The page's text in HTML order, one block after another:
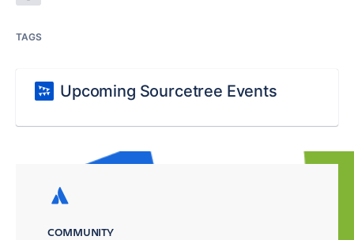
TAGS
Upcoming Sourcetree Events
COMMUNITY